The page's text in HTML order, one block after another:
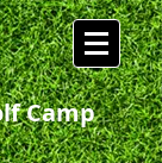
Camp